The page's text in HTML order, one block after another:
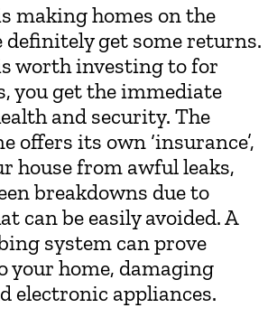
making homes on the
definitely get some returns.
worth investing to for
you get the immediate
and security. The
offers its own ‘insurance’,
house from awful leaks,
breakdowns due to
can be easily avoided. A
system can prove
your home, damaging
electronic appliances.